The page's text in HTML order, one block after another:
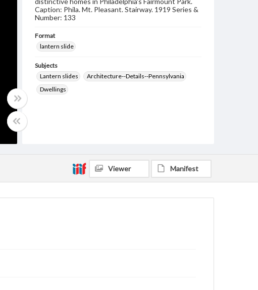
Caption: Phila. Mt. Pleasant. Stairway. 1919 Series &
Number: 133
Format
lantern slide
Subjects
Lantern slides
Architecture--Details--Pennsylvania
Dwellings
Viewer Manifest